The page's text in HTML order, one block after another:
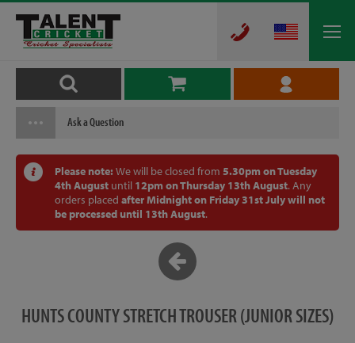
Ask a Question
Please note: We will be closed from 5.30pm on Tuesday
4th August until 12pm on Thursday 13th August. Any
orders placed after Midnight on Friday 31st July will not
be processed until 13th August.
HUNTS COUNTY STRETCH TROUSER (JUNIOR SIZES)